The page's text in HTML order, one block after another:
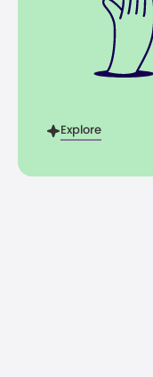
Explore